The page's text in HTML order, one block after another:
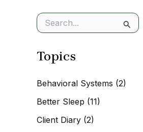
e
r
f
r
Topics
Behavioral Systems (2)
Better Sleep (11)
Client Diary (2)